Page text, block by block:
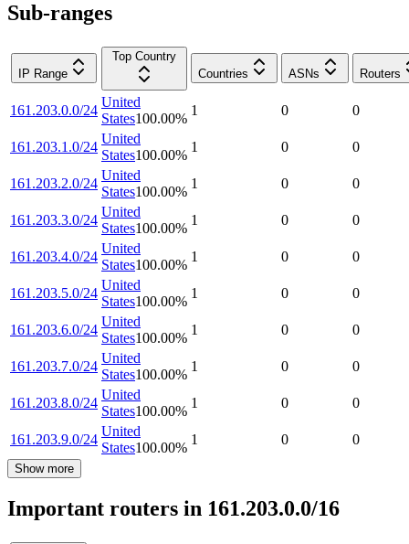
Sub-ranges
IP Range
Top Country
Countries
ASNs Routers
161.203.0.0/24
United
States100.00%
1 0 0
161.203.1.0/24
United
States100.00%
1 0 0
161.203.2.0/24
United
States100.00%
1 0 0
161.203.3.0/24
United
States100.00%
1 0 0
161.203.4.0/24
United
States100.00%
1 0 0
161.203.5.0/24
United
States100.00%
1 0 0
161.203.6.0/24
United
States100.00%
1 0 0
161.203.7.0/24
United
States100.00%
1 0 0
161.203.8.0/24
United
States100.00%
1 0 0
161.203.9.0/24
United
States100.00%
1 0 0
Show more
Important routers in 161.203.0.0/16